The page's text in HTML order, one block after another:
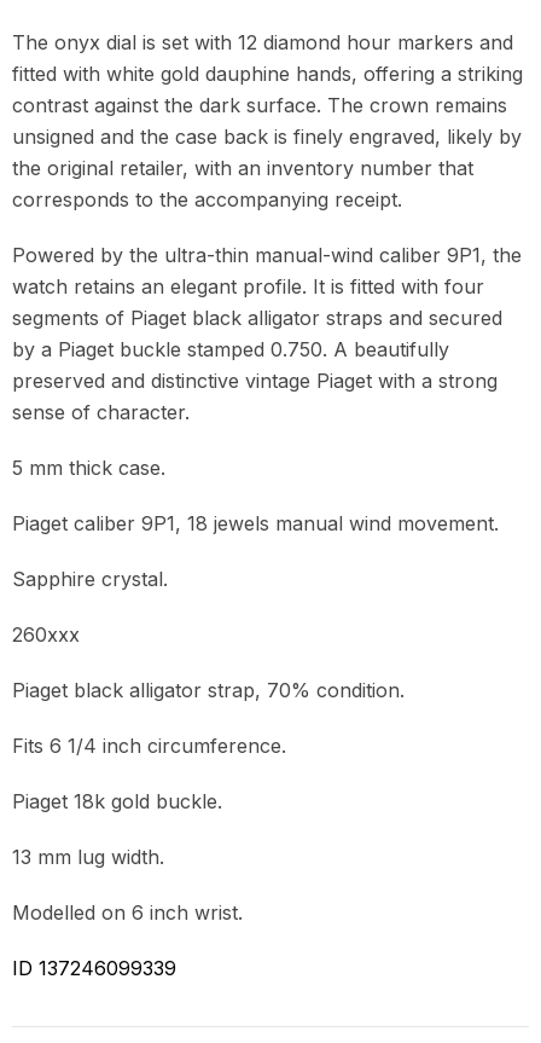
The onyx dial is set with 12 diamond hour markers and
fitted with white gold dauphine hands, offering a striking
contrast against the dark surface. The crown remains
unsigned and the case back is finely engraved, likely by
the original retailer, with an inventory number that
corresponds to the accompanying receipt.
Powered by the ultra-thin manual-wind caliber 9P1, the
watch retains an elegant profile. It is fitted with four
segments of Piaget black alligator straps and secured
by a Piaget buckle stamped 0.750. A beautifully
preserved and distinctive vintage Piaget with a strong
sense of character.
5 mm thick case.
Piaget caliber 9P1, 18 jewels manual wind movement.
Sapphire crystal.
260xxx
Piaget black alligator strap, 70% condition.
Fits 6 1/4 inch circumference.
Piaget 18k gold buckle.
13 mm lug width.
Modelled on 6 inch wrist.
ID 137246099339